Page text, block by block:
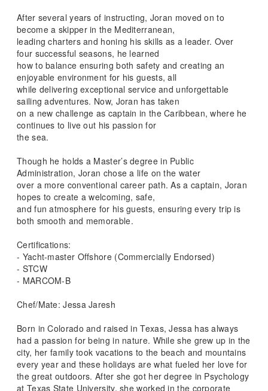
After several years of instructing, Joran moved on to
become a skipper in the Mediterranean,
leading charters and honing his skills as a leader. Over
four successful seasons, he learned
how to balance ensuring both safety and creating an
enjoyable environment for his guests, all
while delivering exceptional service and unforgettable
sailing adventures. Now, Joran has taken
on a new challenge as captain in the Caribbean, where he
continues to live out his passion for
the sea.
Though he holds a Master’s degree in Public
Administration, Joran chose a life on the water
over a more conventional career path. As a captain, Joran
hopes to create a welcoming, safe,
and fun atmosphere for his guests, ensuring every trip is
both smooth and memorable.
Certifications:
- Yacht-master Offshore (Commercially Endorsed)
- STCW
- MARCOM-B
Chef/Mate: Jessa Jaresh
Born in Colorado and raised in Texas, Jessa has always
had a passion for being in nature. While she grew up in the
city, her family took vacations to the beach and mountains
every year and these holidays are what fueled her love for
the great outdoors. After she got her degree in Psychology
at Texas State University, she worked in the corporate